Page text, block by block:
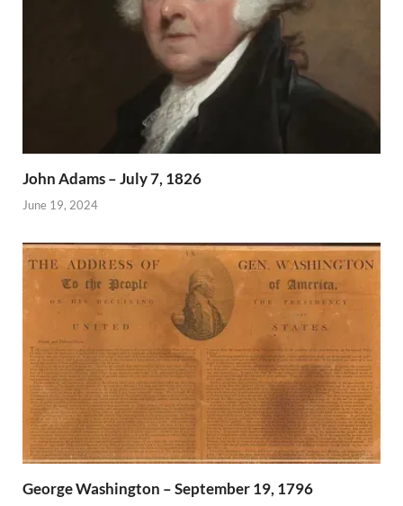
John Adams – July 7, 1826
June 19, 2024
George Washington – September 19, 1796